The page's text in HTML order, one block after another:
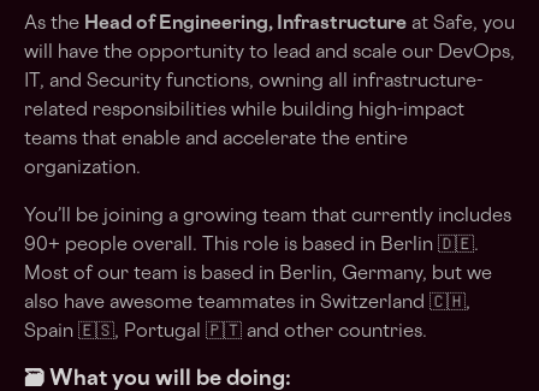
As the Head of Engineering, Infrastructure at Safe, you
will have the opportunity to lead and scale our DevOps,
IT, and Security functions, owning all infrastructure-
related responsibilities while building high-impact
teams that enable and accelerate the entire
organization.
You’ll be joining a growing team that currently includes
90+ people overall. This role is based in Berlin 🇩🇪.
Most of our team is based in Berlin, Germany, but we
also have awesome teammates in Switzerland 🇨🇭,
Spain 🇪🇸, Portugal 🇵🇹 and other countries.
🗃️ What you will be doing: